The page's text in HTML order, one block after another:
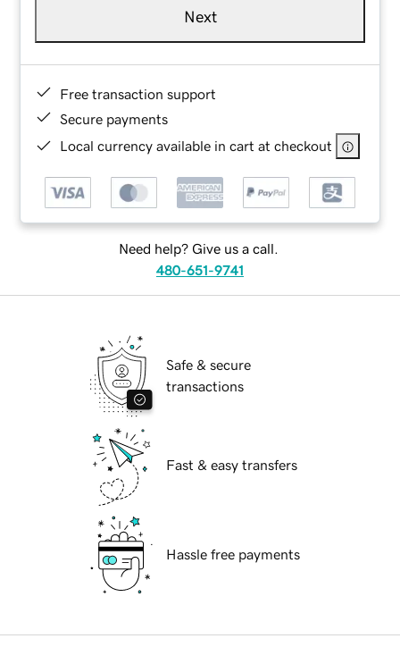
Next
Free transaction support
Secure payments
Local currency available in cart at checkout
Need help? Give us a call.
480-651-9741
Safe & secure
transactions
Fast & easy transfers
Hassle free payments